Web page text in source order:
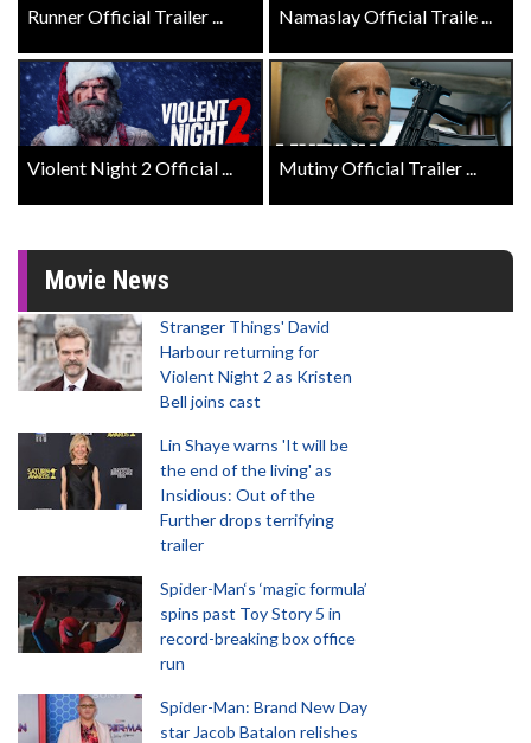
Runner Official Trailer ... Namaslay Official Traile ...
Violent Night 2 Official ... Mutiny Official Trailer ...
Movie News
Stranger Things' David
Harbour returning for
Violent Night 2 as Kristen
Bell joins cast
Lin Shaye warns 'It will be
the end of the living' as
Insidious: Out of the
Further drops terrifying
trailer
Spider-Man‘s ‘magic formula’
spins past Toy Story 5 in
record-breaking box office
run
Spider-Man: Brand New Day
star Jacob Batalon relishes